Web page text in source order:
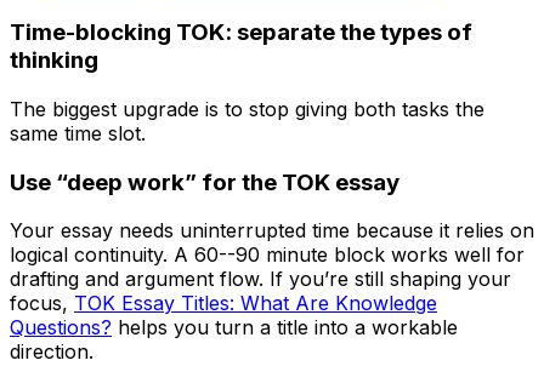
Time-blocking TOK: separate the types of
thinking
The biggest upgrade is to stop giving both tasks the
same time slot.
Use “deep work” for the TOK essay
Your essay needs uninterrupted time because it relies on
logical continuity. A 60--90 minute block works well for
drafting and argument flow. If you’re still shaping your
focus, TOK Essay Titles: What Are Knowledge
Questions? helps you turn a title into a workable
direction.